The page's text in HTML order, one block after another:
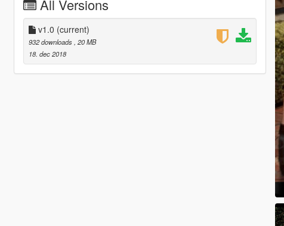
All Versions
v1.0 (current)
932 downloads , 20 MB
18. dec 2018